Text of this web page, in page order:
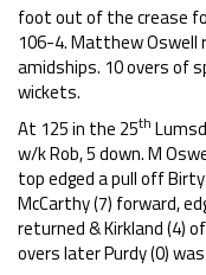
foot out of the crease
106-4. Matthew
amidships. 10 overs of
wickets.
At 125 in the 25th
w/k Rob, 5 down. M
top edged a pull off
McCarthy (7) forward,
returned & Kirkland (4)
overs later Purdy (0)